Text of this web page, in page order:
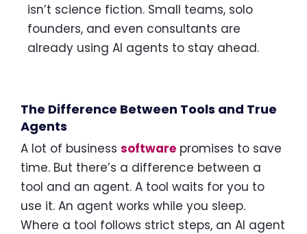
isn’t science fiction. Small teams, solo
founders, and even consultants are
already using AI agents to stay ahead.
The Difference Between Tools and True
Agents
A lot of business software promises to save
time. But there’s a difference between a
tool and an agent. A tool waits for you to
use it. An agent works while you sleep.
Where a tool follows strict steps, an AI agent